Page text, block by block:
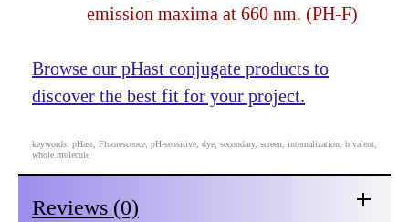
emission maxima at 660 nm. (PH-F)
Browse our pHast conjugate products to
discover the best fit for your project.
keywords: pHast, Fluorescence, pH-sensitive, dye, secondary, screen, internalization, bivalent,
whole molecule
Reviews (0)